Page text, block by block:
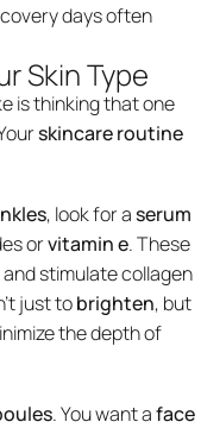
days often
Skin Type
is thinking that one
skincare routine
, look for aserum
orvitamin e. These
and stimulate collagen
just tobrighten, but
the depth of
. You want aface